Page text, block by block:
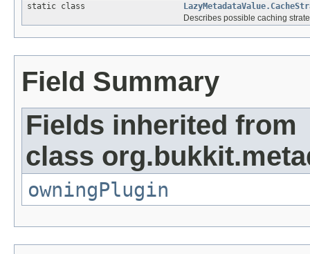
static class
Describes possible caching
Field Summary
Fields inherited from
class
owningPlugin